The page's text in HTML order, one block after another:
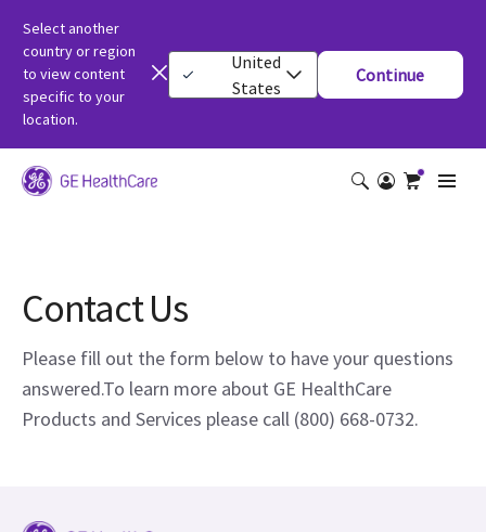
Select another
country or region
to view content
specific to your
location.
United
States
Continue
Contact Us
Please fill out the form below to have your questions
answered.To learn more about GE HealthCare
Products and Services please call (800) 668-0732.